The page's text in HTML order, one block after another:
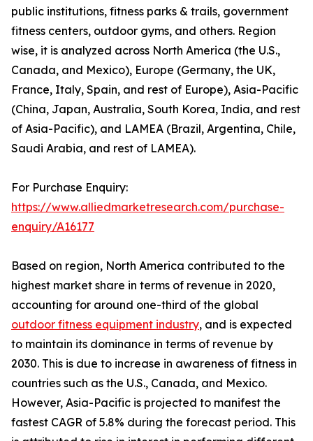
public institutions, fitness parks & trails, government
fitness centers, outdoor gyms, and others. Region
wise, it is analyzed across North America (the U.S.,
Canada, and Mexico), Europe (Germany, the UK,
France, Italy, Spain, and rest of Europe), Asia-Pacific
(China, Japan, Australia, South Korea, India, and rest
of Asia-Pacific), and LAMEA (Brazil, Argentina, Chile,
Saudi Arabia, and rest of LAMEA).
For Purchase Enquiry:
https://www.alliedmarketresearch.com/purchase-
enquiry/A16177
Based on region, North America contributed to the
highest market share in terms of revenue in 2020,
accounting for around one-third of the global
outdoor fitness equipment industry, and is expected
to maintain its dominance in terms of revenue by
2030. This is due to increase in awareness of fitness in
countries such as the U.S., Canada, and Mexico.
However, Asia-Pacific is projected to manifest the
fastest CAGR of 5.8% during the forecast period. This